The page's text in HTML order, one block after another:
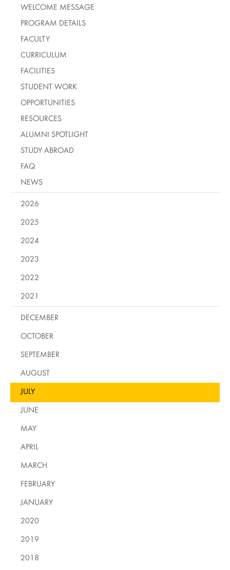
WELCOME MESSAGE
PROGRAM DETAILS
FACULTY
CURRICULUM
FACILITIES
STUDENT WORK
OPPORTUNITIES
RESOURCES
ALUMNI SPOTLIGHT
STUDY ABROAD
FAQ
NEWS
2026
2025
2024
2023
2022
2021
DECEMBER
OCTOBER
SEPTEMBER
AUGUST
JULY
JUNE
MAY
APRIL
MARCH
FEBRUARY
JANUARY
2020
2019
2018